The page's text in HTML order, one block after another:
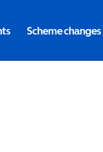
Scheme changes